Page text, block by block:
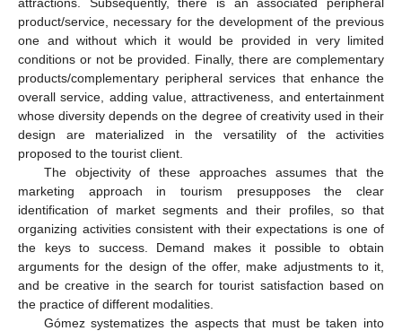
product/service, necessary for the development of the previous
one and without which it would be provided in very limited
conditions or not be provided. Finally, there are complementary
products/complementary peripheral services that enhance the
overall service, adding value, attractiveness, and entertainment
whose diversity depends on the degree of creativity used in their
design are materialized in the versatility of the activities
proposed to the tourist client.
The objectivity of these approaches assumes that the
marketing approach in tourism presupposes the clear
identification of market segments and their profiles, so that
organizing activities consistent with their expectations is one of
the keys to success. Demand makes it possible to obtain
arguments for the design of the offer, make adjustments to it,
and be creative in the search for tourist satisfaction based on
the practice of different modalities.
Gómez systematizes the aspects that must be taken into